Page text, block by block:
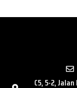
C5, 5-2,